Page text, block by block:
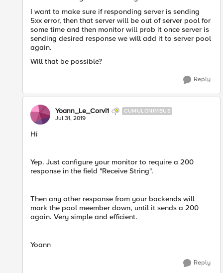
I want to make sure if responding server is sending
5xx error, then that server will be out of server pool for
some time and then monitor will prob it once server is
sending desired response we will add it to server pool
again.
Will that be possible?
Reply
Yoann_Le_Corvi1 CUMULONIMBUS
Jul 31, 2019
Hi
Yep. Just configure your monitor to require a 200
response in the field "Receive String".
Then any other response from your backends will
mark the pool meember down, until it sends a 200
again. Very simple and efficient.
Yoann
Reply